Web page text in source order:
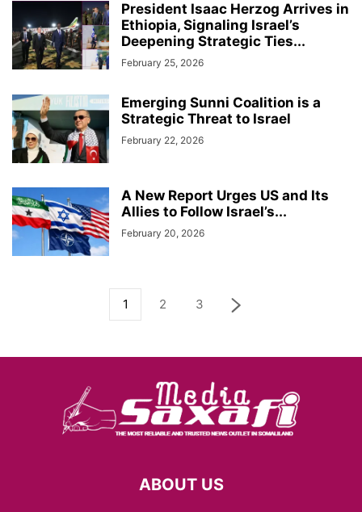
President Isaac Herzog Arrives in
Ethiopia, Signaling Israel’s
Deepening Strategic Ties...
February 25, 2026
Emerging Sunni Coalition is a
Strategic Threat to Israel
February 22, 2026
A New Report Urges US and Its
Allies to Follow Israel’s...
February 20, 2026
1 2 3
ABOUT US